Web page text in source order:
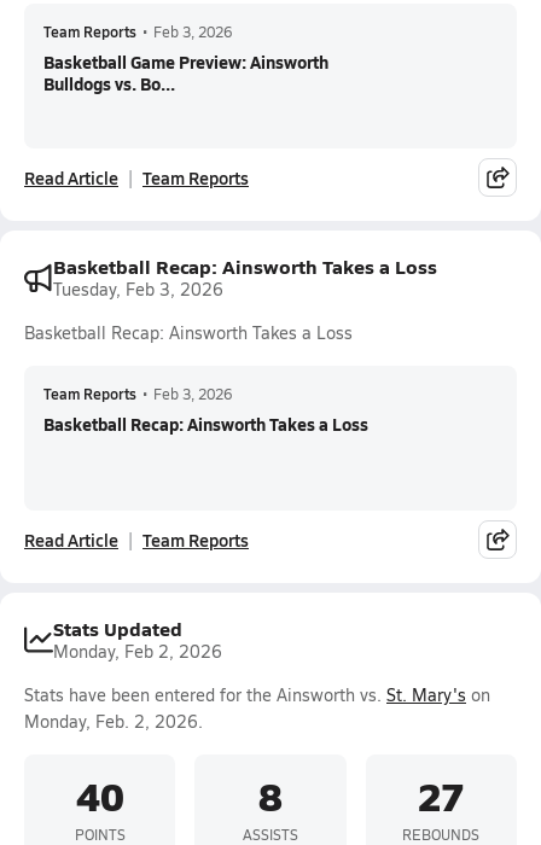
Team Reports • Feb 3, 2026
Basketball Game Preview: Ainsworth
Bulldogs vs. Bo...
Read Article Team Reports
Basketball Recap: Ainsworth Takes a Loss
Tuesday, Feb 3, 2026
Basketball Recap: Ainsworth Takes a Loss
Team Reports • Feb 3, 2026
Basketball Recap: Ainsworth Takes a Loss
Read Article Team Reports
Stats Updated
Monday, Feb 2, 2026
Stats have been entered for the Ainsworth vs. St. Mary's on
Monday, Feb. 2, 2026.
40
POINTS
8
ASSISTS
27
REBOUNDS